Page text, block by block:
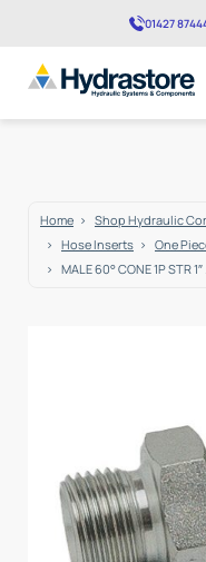
01427
Home Shop Hydraulic
Hose Inserts
One
MALE 60° CONE 1P STR 1″